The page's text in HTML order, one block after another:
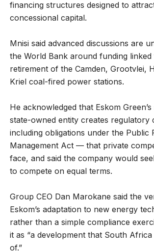
financing structures designed to
concessional capital.
Mnisi said advanced discussions are
the World Bank around funding linked
retirement of the Camden, Grootvlei,
Kriel coal-fired power stations.
He acknowledged that Eskom
state-owned entity creates
including obligations under the Public
Management Act — that private
face, and said the company would
to compete on equal terms.
Group CEO Dan Marokane said the
Eskom’s adaptation to new energy
rather than a simple compliance
it as “a development that South
of.”